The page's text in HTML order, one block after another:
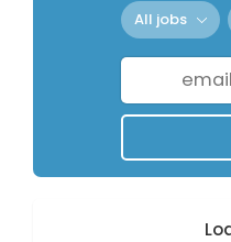
All jobs